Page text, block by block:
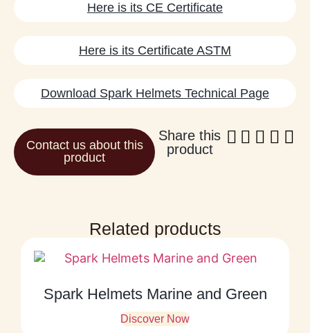
Here is its CE Certificate
Here is its Certificate ASTM
Download Spark Helmets Technical Page
Contact us about this
product
Share this
product
Related products
Spark Helmets Marine and Green
Discover Now